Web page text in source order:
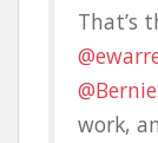
That’s
work,